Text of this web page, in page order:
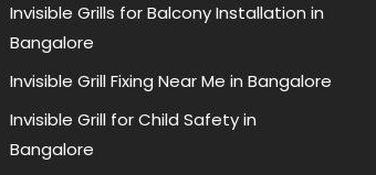
Invisible Grills for Balcony Installation in
Bangalore
Invisible Grill Fixing Near Me in Bangalore
Invisible Grill for Child Safety in
Bangalore